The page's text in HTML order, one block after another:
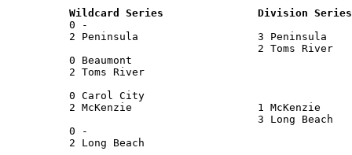
Wildcard Series               Division
0 -
2 Peninsula                   3
2 Toms
0 Beaumont
2 Toms River
0 Carol City
2 McKenzie                    1
3
0 -
2 Long Beach